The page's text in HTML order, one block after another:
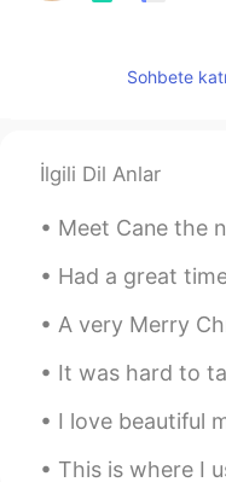
Sohbete
İlgili Dil Anlar
Meet Cane the new addition to the
Had a great time at the tulip festival
A very Merry Christmas to ALL and
It was hard to take good pictures but
I love beautiful mornings like this
This is where I used to live in Iowa